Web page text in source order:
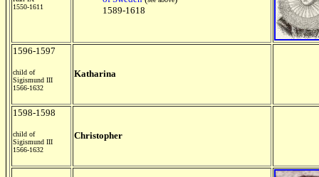
1550-1611
1589-1618
1596-1597
child of
Sigismund III
1566-1632
Katharina
1598-1598
child of
Sigismund III
1566-1632
Christopher